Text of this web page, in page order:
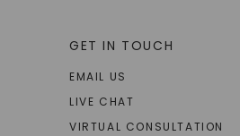
GET IN TOUCH
EMAIL US
LIVE CHAT
VIRTUAL CONSULTATION